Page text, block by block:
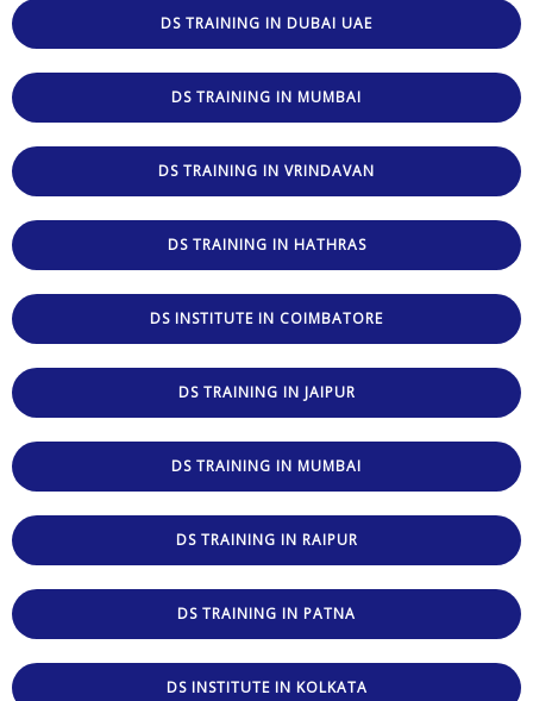
DS TRAINING IN DUBAI UAE
DS TRAINING IN MUMBAI
DS TRAINING IN VRINDAVAN
DS TRAINING IN HATHRAS
DS INSTITUTE IN COIMBATORE
DS TRAINING IN JAIPUR
DS TRAINING IN MUMBAI
DS TRAINING IN RAIPUR
DS TRAINING IN PATNA
DS INSTITUTE IN KOLKATA